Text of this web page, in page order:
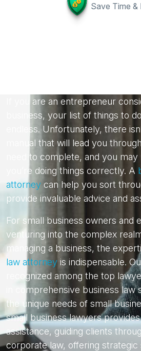
Save Time
If you are an entrepreneur
business, your list of things to
endless. Unfortunately, there
manual that will lead you
need to complete, and you
you’re doing things correctly. A
attorney can help you sort
provide invaluable advice and
For small business owners and
venturing into the complex
managing a business, the
law attorney is indispensable.
recognized among the top
in comprehensive business
the unique needs of small
small business lawyers
assistance, guiding clients
corporate law, offering strategic